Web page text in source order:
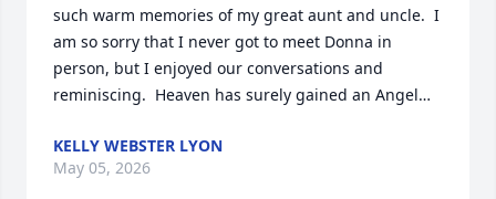
such warm memories of my great aunt and uncle.  I
am so sorry that I never got to meet Donna in
person, but I enjoyed our conversations and
reminiscing.  Heaven has surely gained an Angel…
KELLY WEBSTER LYON
May 05, 2026